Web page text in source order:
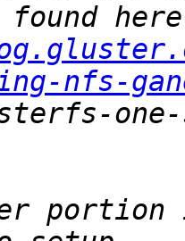
nfs-
portion